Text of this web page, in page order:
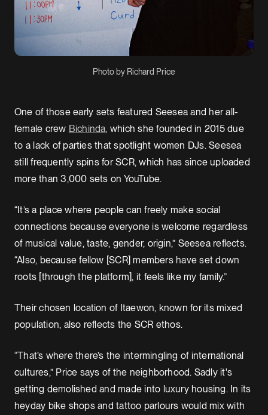
Photo by Richard Price
One of those early sets featured Seesea and her all-
female crew Bichinda, which she founded in 2015 due
to a lack of parties that spotlight women DJs. Seesea
still frequently spins for SCR, which has since uploaded
more than 3,000 sets on YouTube.
“It’s a place where people can freely make social
connections because everyone is welcome regardless
of musical value, taste, gender, origin,” Seesea reflects.
“Also, because fellow [SCR] members have set down
roots [through the platform], it feels like my family.”
Their chosen location of Itaewon, known for its mixed
population, also reflects the SCR ethos.
“That’s where there’s the intermingling of international
cultures,” Price says of the neighborhood. Sadly it's
getting demolished and made into luxury housing. In its
heyday bike shops and tattoo parlours would mix with